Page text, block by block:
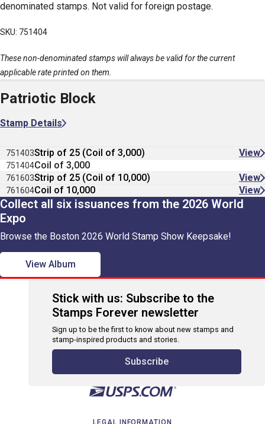
denominated stamps. Not valid for foreign postage.
SKU: 751404
These non-denominated stamps will always be valid for the current
applicable rate printed on them.
Patriotic Block
Stamp Details
751403Strip of 25 (Coil of 3,000) View
751404Coil of 3,000
761603Strip of 25 (Coil of 10,000) View
761604Coil of 10,000 View
Collect all six issuances from the 2026 World
Expo
Browse the Boston 2026 World Stamp Show Keepsake!
View Album
Stick with us: Subscribe to the
Stamps Forever newsletter
Sign up to be the first to know about new stamps and
stamp-inspired products and stories.
Subscribe
LEGAL INFORMATION